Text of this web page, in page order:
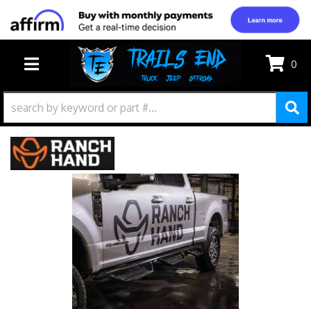
TOGGLE NAVIGATION
0